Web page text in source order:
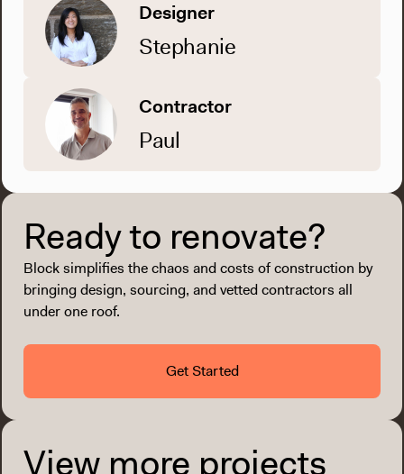
Designer
Stephanie
Contractor
Paul
Ready to renovate?
Block simplifies the chaos and costs of construction by
bringing design, sourcing, and vetted contractors all
under one roof.
Get Started
View more projects